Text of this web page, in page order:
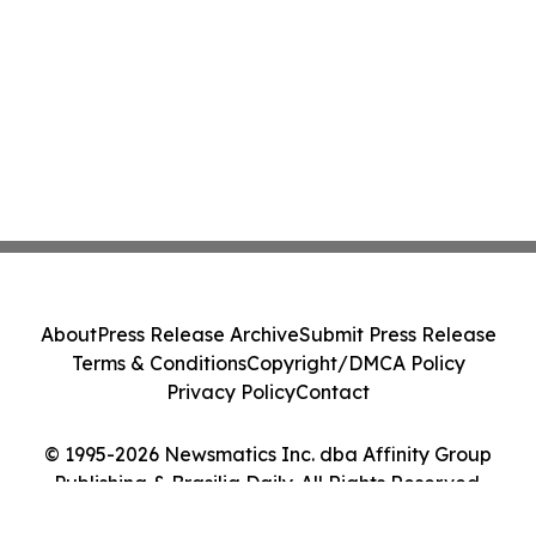
© 1995-2026 Newsmatics Inc. dba Affinity Group
Publishing & Brasilia Daily. All Rights Reserved.
AboutPress Release ArchiveSubmit Press Release
Terms & ConditionsCopyright/DMCA Policy
Privacy PolicyContact